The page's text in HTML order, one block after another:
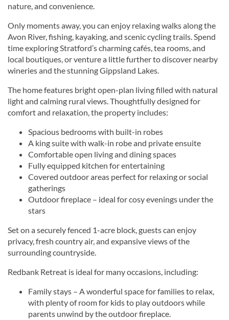
nature, and convenience.
Only moments away, you can enjoy relaxing walks along the
Avon River, fishing, kayaking, and scenic cycling trails. Spend
time exploring Stratford’s charming cafés, tea rooms, and
local boutiques, or venture a little further to discover nearby
wineries and the stunning Gippsland Lakes.
The home features bright open-plan living filled with natural
light and calming rural views. Thoughtfully designed for
comfort and relaxation, the property includes:
Spacious bedrooms with built-in robes
A king suite with walk-in robe and private ensuite
Comfortable open living and dining spaces
Fully equipped kitchen for entertaining
Covered outdoor areas perfect for relaxing or social
gatherings
Outdoor fireplace – ideal for cosy evenings under the
stars
Set on a securely fenced 1-acre block, guests can enjoy
privacy, fresh country air, and expansive views of the
surrounding countryside.
Redbank Retreat is ideal for many occasions, including:
Family stays – A wonderful space for families to relax,
with plenty of room for kids to play outdoors while
parents unwind by the outdoor fireplace.